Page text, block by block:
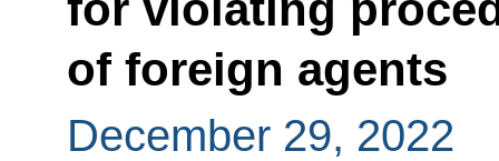
of foreign agents
December 29, 2022